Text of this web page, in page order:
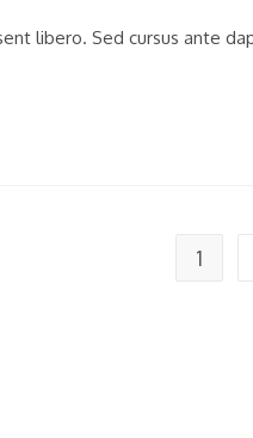
libero. Sed cursus ante
1